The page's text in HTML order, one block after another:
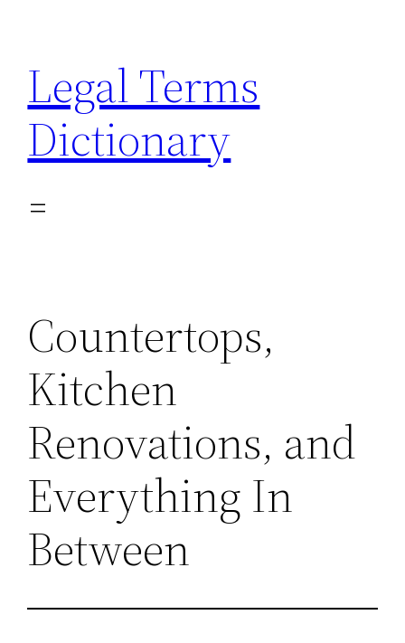
content
Legal Terms
Dictionary
Countertops,
Kitchen
Renovations, and
Everything In
Between